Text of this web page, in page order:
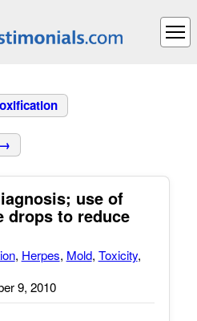
use of
drops to reduce
, Herpes, Mold, Toxicity,
9, 2010